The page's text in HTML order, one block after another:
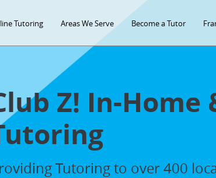
Tutoring Areas We Serve Become a Tutor
Z! In-Home
Tutoring to over 400